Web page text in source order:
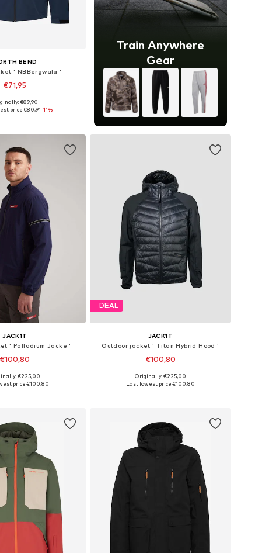
BEND
' NBBergwala '
€71,95
S, M, L, XL, XXL, XXXL
€89,90
price:€80,91-11%
Train Anywhere
Gear
JACK1T
' Palladium Jacke '
€100,80
S, M, L, XL, XXL
€225,00
price:€100,80
DEAL
JACK1T
Outdoor jacket ' Titan Hybrid Hood '
€100,80
Available sizes: S, M, L, XL, XXL
Originally: €225,00
Last lowest price:€100,80